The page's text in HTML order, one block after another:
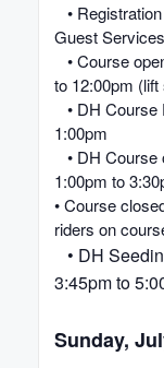
•
Guest Services
• Course
to 12:00pm
• DH Course
1:00pm
• DH Course
1:00pm to
• Course
riders on
• DH
3:45pm to
Sunday,